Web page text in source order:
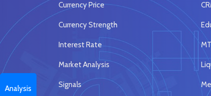
Analysis
Currency Price
Currency Strength
Interest Rate
Market Analysis
Signals